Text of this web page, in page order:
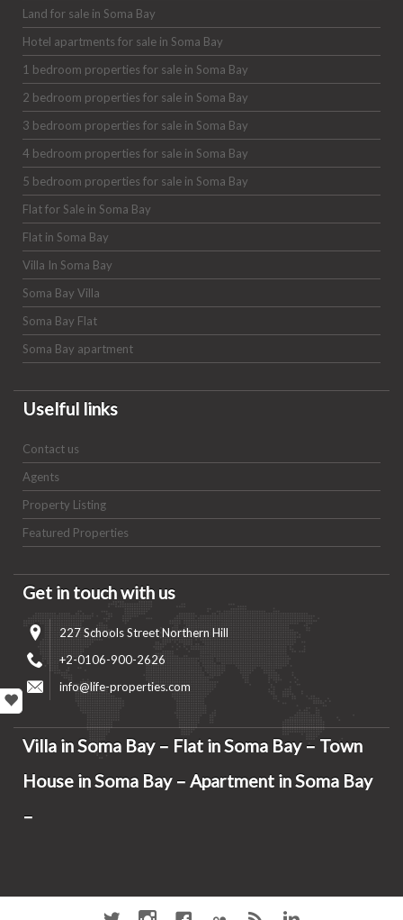
Land for sale in Soma Bay
Hotel apartments for sale in Soma Bay
1 bedroom properties for sale in Soma Bay
2 bedroom properties for sale in Soma Bay
3 bedroom properties for sale in Soma Bay
4 bedroom properties for sale in Soma Bay
5 bedroom properties for sale in Soma Bay
Flat for Sale in Soma Bay
Flat in Soma Bay
Villa In Soma Bay
Soma Bay Villa
Soma Bay Flat
Soma Bay apartment
Uselful links
Contact us
Agents
Property Listing
Featured Properties
Get in touch with us
227 Schools Street Northern Hill
+2-0106-900-2626
info@life-properties.com
Villa in Soma Bay – Flat in Soma Bay – Town
House in Soma Bay – Apartment in Soma Bay
–